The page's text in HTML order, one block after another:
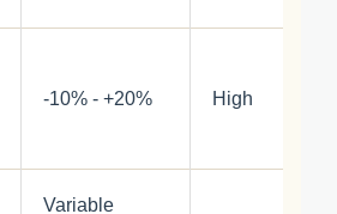
-10% - +20% High
Variable